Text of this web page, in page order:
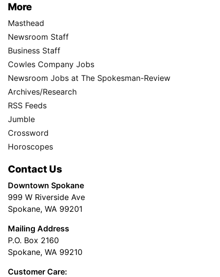
More
Masthead
Newsroom Staff
Business Staff
Cowles Company Jobs
Newsroom Jobs at The Spokesman-Review
Archives/Research
RSS Feeds
Jumble
Crossword
Horoscopes
Contact Us
Downtown Spokane
999 W Riverside Ave
Spokane, WA 99201
Mailing Address
P.O. Box 2160
Spokane, WA 99210
Customer Care: